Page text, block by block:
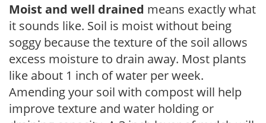
Moist and well drained means exactly what
it sounds like. Soil is moist without being
soggy because the texture of the soil allows
excess moisture to drain away. Most plants
like about 1 inch of water per week.
Amending your soil with compost will help
improve texture and water holding or